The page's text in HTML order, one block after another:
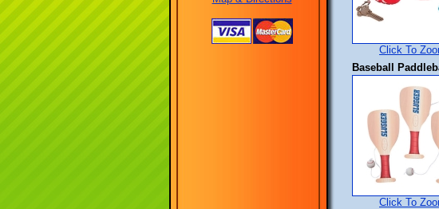
Click To
Baseball
Click To